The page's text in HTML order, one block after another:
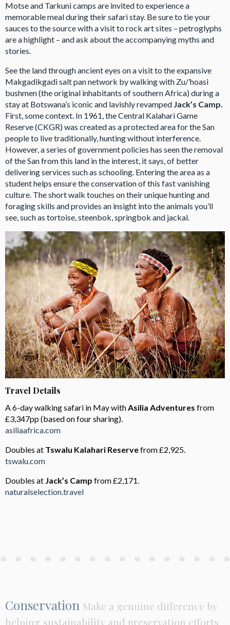
Motse and Tarkuni camps are invited to experience a
memorable meal during their safari stay. Be sure to tie your
sauces to the source with a visit to rock art sites – petroglyphs
are a highlight – and ask about the accompanying myths and
stories.
See the land through ancient eyes on a visit to the expansive
Makgadikgadi salt pan network by walking with Zu/’hoasi
bushmen (the original inhabitants of southern Africa) during a
stay at Botswana’s iconic and lavishly revamped Jack’s Camp.
First, some context. In 1961, the Central Kalahari Game
Reserve (CKGR) was created as a protected area for the San
people to live traditionally, hunting without interference.
However, a series of government policies has seen the removal
of the San from this land in the interest, it says, of better
delivering services such as schooling. Entering the area as a
student helps ensure the conservation of this fast vanishing
culture. The short walk touches on their unique hunting and
foraging skills and provides an insight into the animals you’ll
see, such as tortoise, steenbok, springbok and jackal.
Travel Details
A 6-day walking safari in May with Asilia Adventures from
£3,347pp (based on four sharing).
asiliaafrica.com
Doubles at Tswalu Kalahari Reservefrom £2,925.
tswalu.com
Doubles at Jack’s Camp from £2,171.
naturalselection.travel
Conservation Make a genuine difference by
helping sustainability and preservation efforts